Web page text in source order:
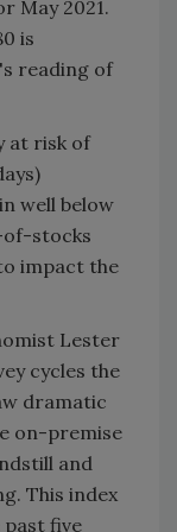
May 2021.
is
reading of
at risk of
well below
stocks
impact the
Lester
cycles the
dramatic
on-premise
and
This index
five